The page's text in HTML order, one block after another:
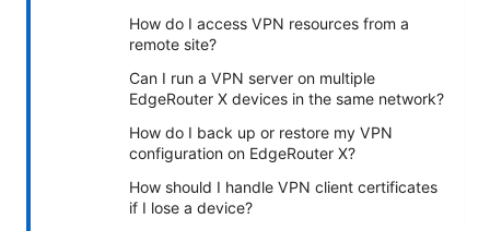
How do I access VPN resources from a
remote site?
Can I run a VPN server on multiple
EdgeRouter X devices in the same network?
How do I back up or restore my VPN
configuration on EdgeRouter X?
How should I handle VPN client certificates
if I lose a device?